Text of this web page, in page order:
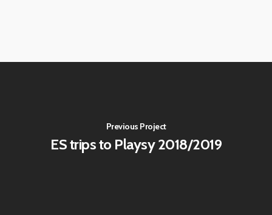
Previous Project
ES trips to Playsy 2018/2019